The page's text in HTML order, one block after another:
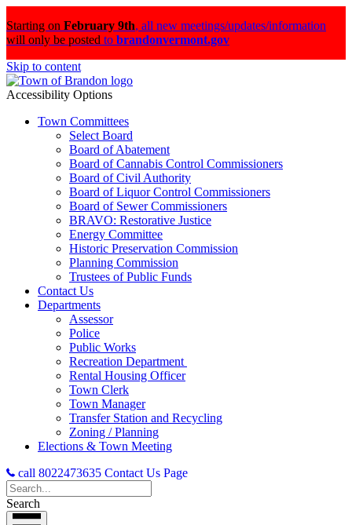
Starting on February 9th, all new meetings/updates/information
will only be posted to brandonvermont.gov
Skip to content
Accessibility Options
Town Committees
Select Board
Board of Abatement
Board of Cannabis Control Commissioners
Board of Civil Authority
Board of Liquor Control Commissioners
Board of Sewer Commissioners
BRAVO: Restorative Justice
Energy Committee
Historic Preservation Commission
Planning Commission
Trustees of Public Funds
Contact Us
Departments
Assessor
Police
Public Works
Recreation Department
Rental Housing Officer
Town Clerk
Town Manager
Transfer Station and Recycling
Zoning / Planning
Elections & Town Meeting
call 8022473635 Contact Us Page
Search